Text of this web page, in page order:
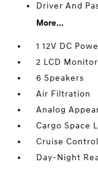
Driver And
More...
1 12V DC
2 LCD
6 Speakers
Air Filtration
Analog
Cargo Space
Cruise
Day-Night